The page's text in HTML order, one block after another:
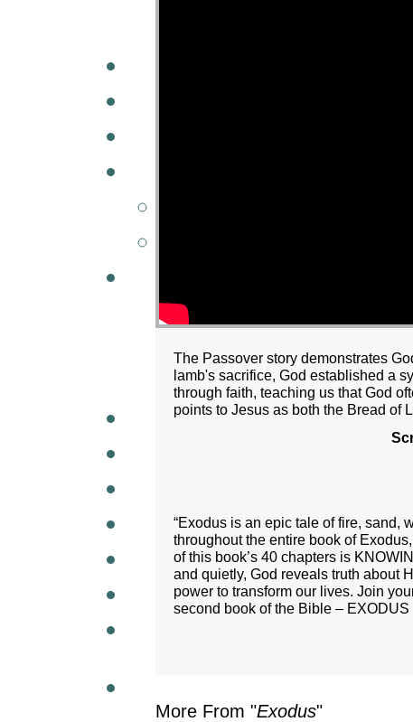
The Passover story demonstrates
lamb's sacrifice, God established a
through faith, teaching us that God
points to Jesus as both the Bread of
“Exodus is an epic tale of fire, sand,
throughout the entire book of
of this book’s 40 chapters is
and quietly, God reveals truth about
power to transform our lives. Join
second book of the Bible – EXODUS
More From "Exodus"